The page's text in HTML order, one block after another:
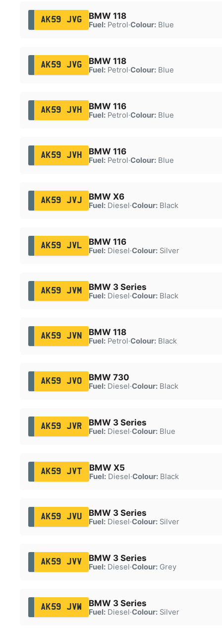
AK59 JVG BMW 118
Fuel:Petrol·Colour:Blue
AK59 JVG BMW 118
Fuel:Petrol·Colour:Blue
AK59 JVH BMW 116
Fuel:Petrol·Colour:Blue
AK59 JVH BMW 116
Fuel:Petrol·Colour:Blue
AK59 JVJ BMW X6
Fuel:Diesel·Colour:Black
AK59 JVL BMW 116
Fuel:Diesel·Colour:Silver
AK59 JVM BMW 3 Series
Fuel:Diesel·Colour:Black
AK59 JVN BMW 118
Fuel:Petrol·Colour:Black
AK59 JVO BMW 730
Fuel:Diesel·Colour:Black
AK59 JVR BMW 3 Series
Fuel:Diesel·Colour:Blue
AK59 JVT BMW X5
Fuel:Diesel·Colour:Black
AK59 JVU BMW 3 Series
Fuel:Diesel·Colour:Silver
AK59 JVV BMW 3 Series
Fuel:Diesel·Colour:Grey
AK59 JVW BMW 3 Series
Fuel:Diesel·Colour:Silver